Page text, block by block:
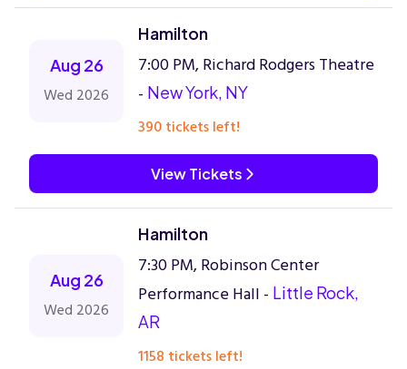
Aug 26
Wed 2026
Hamilton
7:00 PM, Richard Rodgers Theatre
- New York, NY
390 tickets left!
View Tickets
Aug 26
Wed 2026
Hamilton
7:30 PM, Robinson Center
Performance Hall - Little Rock,
AR
1158 tickets left!